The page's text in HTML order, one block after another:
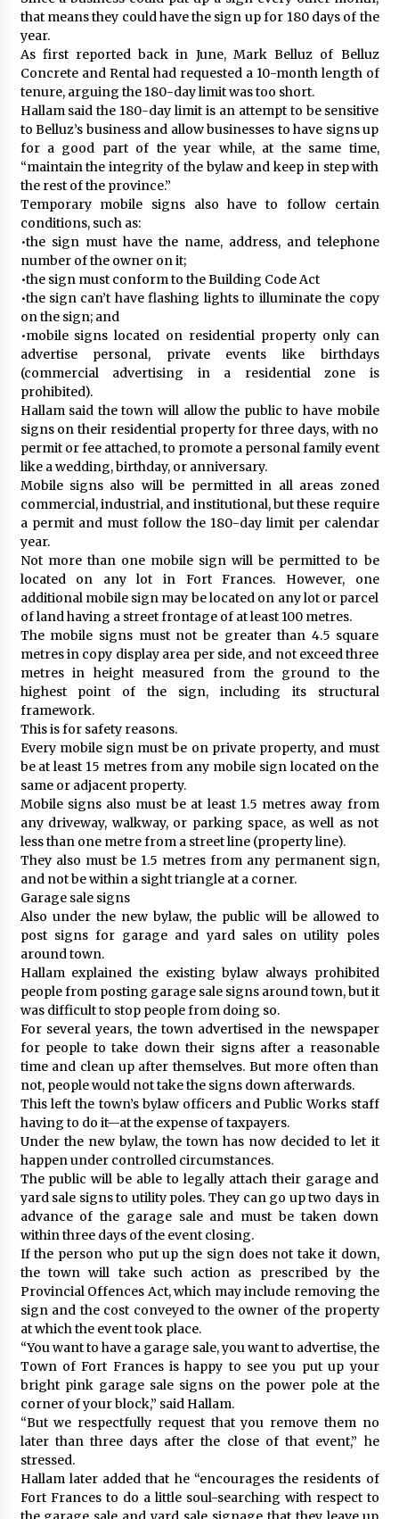
that means they could have the sign up for 180 days of the
year.
As first reported back in June, Mark Belluz of Belluz
Concrete and Rental had requested a 10-month length of
tenure, arguing the 180-day limit was too short.
Hallam said the 180-day limit is an attempt to be sensitive
to Belluz’s business and allow businesses to have signs up
for a good part of the year while, at the same time,
“maintain the integrity of the bylaw and keep in step with
the rest of the province.”
Temporary mobile signs also have to follow certain
conditions, such as:
•the sign must have the name, address, and telephone
number of the owner on it;
•the sign must conform to the Building Code Act
•the sign can’t have flashing lights to illuminate the copy
on the sign; and
•mobile signs located on residential property only can
advertise personal, private events like birthdays
(commercial advertising in a residential zone is
prohibited).
Hallam said the town will allow the public to have mobile
signs on their residential property for three days, with no
permit or fee attached, to promote a personal family event
like a wedding, birthday, or anniversary.
Mobile signs also will be permitted in all areas zoned
commercial, industrial, and institutional, but these require
a permit and must follow the 180-day limit per calendar
year.
Not more than one mobile sign will be permitted to be
located on any lot in Fort Frances. However, one
additional mobile sign may be located on any lot or parcel
of land having a street frontage of at least 100 metres.
The mobile signs must not be greater than 4.5 square
metres in copy display area per side, and not exceed three
metres in height measured from the ground to the
highest point of the sign, including its structural
framework.
This is for safety reasons.
Every mobile sign must be on private property, and must
be at least 15 metres from any mobile sign located on the
same or adjacent property.
Mobile signs also must be at least 1.5 metres away from
any driveway, walkway, or parking space, as well as not
less than one metre from a street line (property line).
They also must be 1.5 metres from any permanent sign,
and not be within a sight triangle at a corner.
Garage sale signs
Also under the new bylaw, the public will be allowed to
post signs for garage and yard sales on utility poles
around town.
Hallam explained the existing bylaw always prohibited
people from posting garage sale signs around town, but it
was difficult to stop people from doing so.
For several years, the town advertised in the newspaper
for people to take down their signs after a reasonable
time and clean up after themselves. But more often than
not, people would not take the signs down afterwards.
This left the town’s bylaw officers and Public Works staff
having to do it—at the expense of taxpayers.
Under the new bylaw, the town has now decided to let it
happen under controlled circumstances.
The public will be able to legally attach their garage and
yard sale signs to utility poles. They can go up two days in
advance of the garage sale and must be taken down
within three days of the event closing.
If the person who put up the sign does not take it down,
the town will take such action as prescribed by the
Provincial Offences Act, which may include removing the
sign and the cost conveyed to the owner of the property
at which the event took place.
“You want to have a garage sale, you want to advertise, the
Town of Fort Frances is happy to see you put up your
bright pink garage sale signs on the power pole at the
corner of your block,” said Hallam.
“But we respectfully request that you remove them no
later than three days after the close of that event,” he
stressed.
Hallam later added that he “encourages the residents of
Fort Frances to do a little soul-searching with respect to